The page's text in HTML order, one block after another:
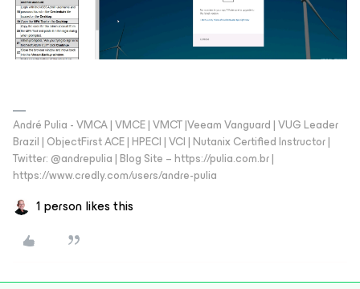
André Pulia - VMCA | VMCE | VMCT |Veeam Vanguard | VUG Leader
Brazil | ObjectFirst ACE | HPECI | VCI | Nutanix Certified Instructor |
Twitter: @andrepulia | Blog Site – https://pulia.com.br |
https://www.credly.com/users/andre-pulia
1 person likes this